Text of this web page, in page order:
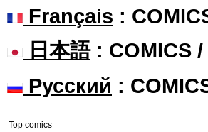
Français :
日本語: COMICS /
Русский :
Top comics